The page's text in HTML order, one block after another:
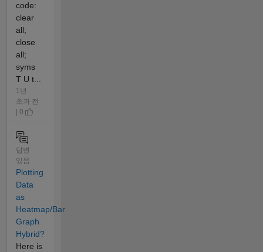
code:
clear
all;
close
all;
syms
T U t...
1년
초과 전
| 0
답변
있음
Plotting
Data
as
Heatmap/Bar
Graph
Hybrid?
Here is